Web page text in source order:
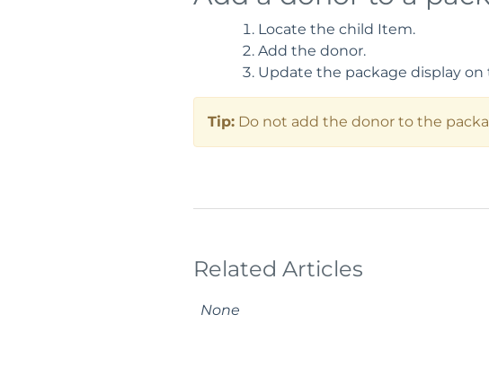
Locate the child Item.
Add the donor.
Update the package display
Tip:Do not add the donor to the
Related Articles
None